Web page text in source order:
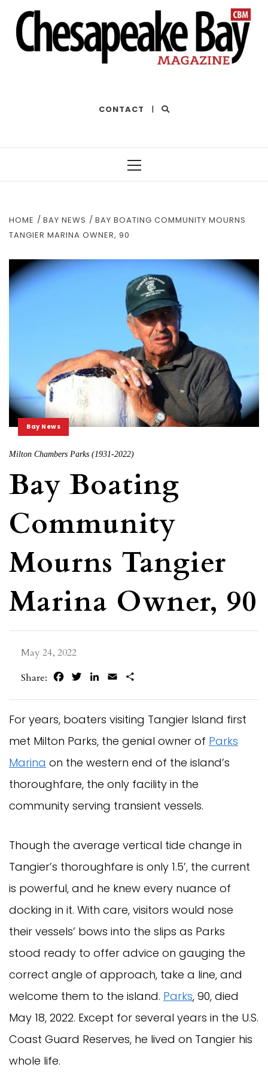
CONTACT |
HOME BAY NEWS
BAY BOATING COMMUNITY MOURNS
TANGIER MARINA OWNER, 90
Bay News
Milton Chambers Parks (1931-2022)
Bay Boating
Community
Mourns Tangier
Marina Owner, 90
May 24, 2022
Share:
FacebookTwitterLinkedIn
Email
For years, boaters visiting Tangier Island first
met Milton Parks, the genial owner of Parks
Marina on the western end of the island’s
thoroughfare, the only facility in the
community serving transient vessels.
Though the average vertical tide change in
Tangier’s thoroughfare is only 1.5’, the current
is powerful, and he knew every nuance of
docking in it. With care, visitors would nose
their vessels’ bows into the slips as Parks
stood ready to offer advice on gauging the
correct angle of approach, take a line, and
welcome them to the island. Parks, 90, died
May 18, 2022. Except for several years in the U.S.
Coast Guard Reserves, he lived on Tangier his
whole life.